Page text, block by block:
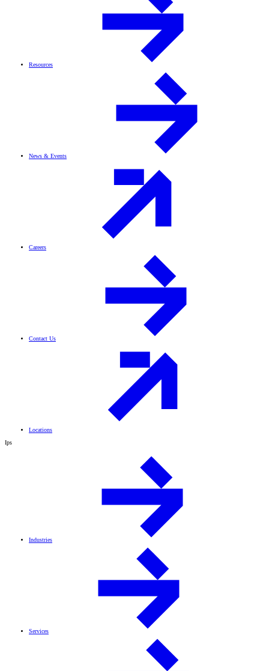
Resources
News & Events
Careers
Contact Us
Locations
Ips
Industries
Services